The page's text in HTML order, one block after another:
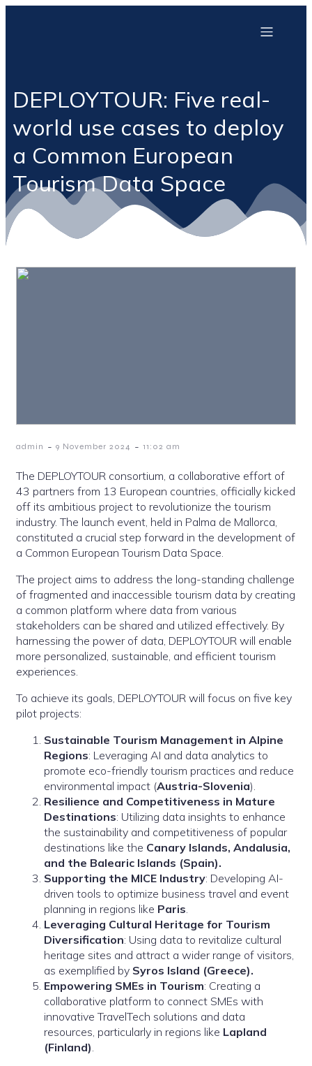
DEPLOYTOUR: Five real-
world use cases to deploy
a Common European
Tourism Data Space
admin - 9 November 2024 - 11:02 am
The DEPLOYTOUR consortium, a collaborative effort of
43 partners from 13 European countries, officially kicked
off its ambitious project to revolutionize the tourism
industry. The launch event, held in Palma de Mallorca,
constituted a crucial step forward in the development of
a Common European Tourism Data Space.
The project aims to address the long-standing challenge
of fragmented and inaccessible tourism data by creating
a common platform where data from various
stakeholders can be shared and utilized effectively. By
harnessing the power of data, DEPLOYTOUR will enable
more personalized, sustainable, and efficient tourism
experiences.
To achieve its goals, DEPLOYTOUR will focus on five key
pilot projects:
Sustainable Tourism Management in Alpine
Regions: Leveraging AI and data analytics to
promote eco-friendly tourism practices and reduce
environmental impact (Austria-Slovenia).
Resilience and Competitiveness in Mature
Destinations: Utilizing data insights to enhance
the sustainability and competitiveness of popular
destinations like the Canary Islands, Andalusia,
and the Balearic Islands (Spain).
Supporting the MICE Industry: Developing AI-
driven tools to optimize business travel and event
planning in regions like Paris.
Leveraging Cultural Heritage for Tourism
Diversification: Using data to revitalize cultural
heritage sites and attract a wider range of visitors,
as exemplified by Syros Island (Greece).
Empowering SMEs in Tourism: Creating a
collaborative platform to connect SMEs with
innovative TravelTech solutions and data
resources, particularly in regions like Lapland
(Finland).